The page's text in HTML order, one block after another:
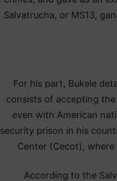
Salvatrucha, or MS13,
For his part, Bukele
consists of accepting
even with American
security prison in his
Center (Cecot),
According to the